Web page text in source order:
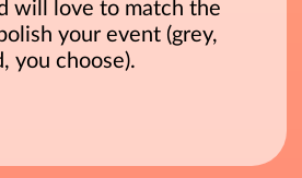
will love to match the
your event (grey,
you choose).